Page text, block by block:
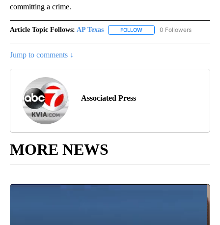
committing a crime.
Article Topic Follows: AP Texas FOLLOW FOLLOW "AP TEXAS" TO
0 Followers
Jump to comments ↓
Associated Press
MORE NEWS